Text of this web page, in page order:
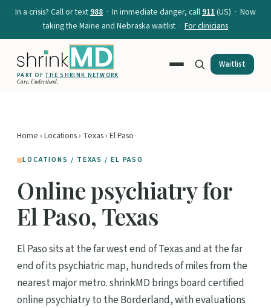
In a crisis? Call or text988 · In immediate danger, call911(US) · Now
taking the Maine and Nebraska waitlist · For clinicians
PART OFTHE SHRINK NETWORK
Care. Understood.
Waitlist
Home › Locations› Texas› El Paso
LOCATIONS / TEXAS / EL PASO
Online psychiatry for
El Paso, Texas
El Paso sits at the far west end of Texas and at the far
end of its psychiatric map, hundreds of miles from the
nearest major metro. shrinkMD brings board certified
online psychiatry to the Borderland, with evaluations